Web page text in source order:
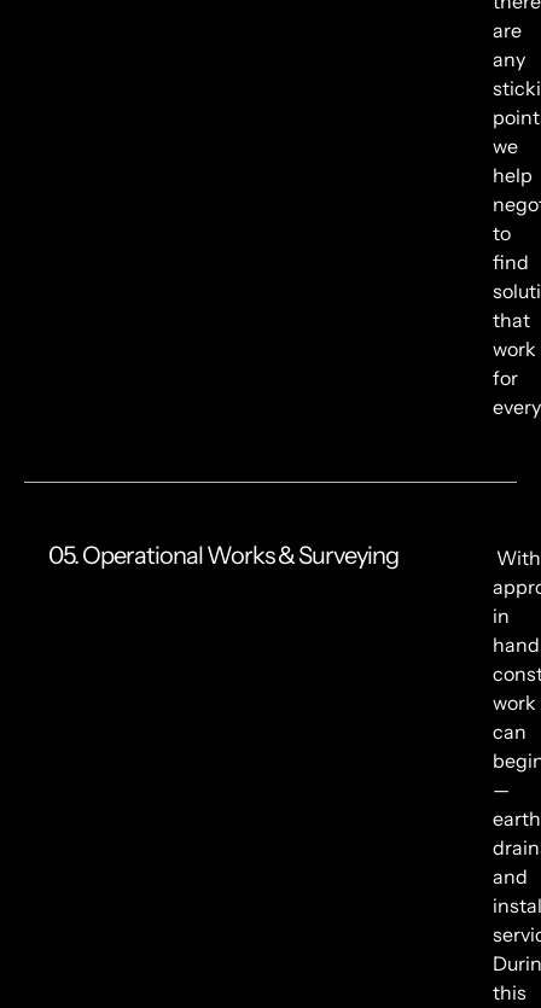
are
any
we
help
to
find
that
work
for
05. Operational Works & Surveying
With
in
work
can
—
and
this